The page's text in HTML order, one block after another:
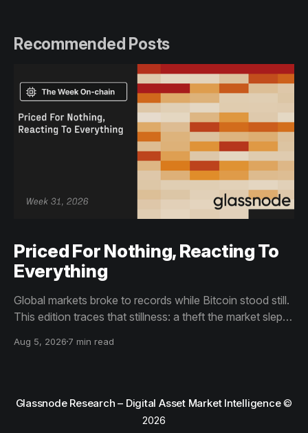
Recommended Posts
Priced For Nothing, Reacting To
Everything
Global markets broke to records while Bitcoin stood still.
This edition traces that stillness: a theft the market slept
than capitulation, and an options market priced for
Aug 5, 2026 7 min read
Glassnode Research – Digital Asset Market Intelligence©
2026